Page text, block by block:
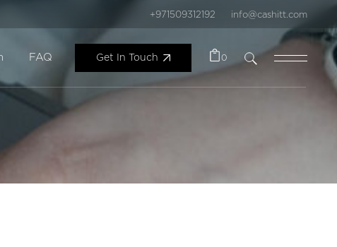
+971509312192 info@cashitt.com
FAQ Get In Touch 0